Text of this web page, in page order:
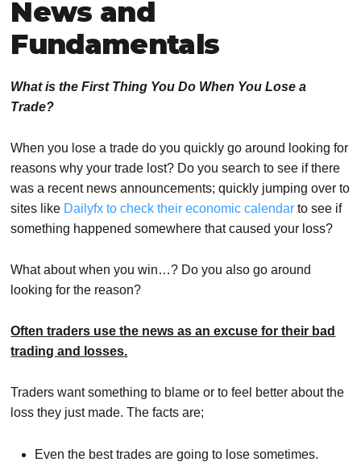
News and
Fundamentals
What is the First Thing You Do When You Lose a
Trade?
When you lose a trade do you quickly go around looking for
reasons why your trade lost? Do you search to see if there
was a recent news announcements; quickly jumping over to
sites like Dailyfx to check their economic calendar to see if
something happened somewhere that caused your loss?
What about when you win…? Do you also go around
looking for the reason?
Often traders use the news as an excuse for their bad
trading and losses.
Traders want something to blame or to feel better about the
loss they just made. The facts are;
Even the best trades are going to lose sometimes.